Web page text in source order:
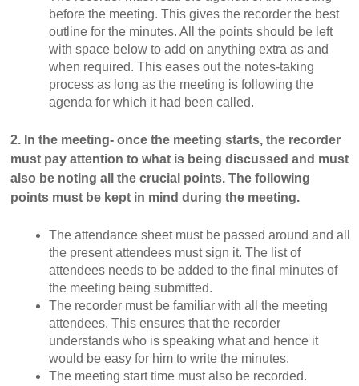
before the meeting. This gives the recorder the best
outline for the minutes. All the points should be left
with space below to add on anything extra as and
when required. This eases out the notes-taking
process as long as the meeting is following the
agenda for which it had been called.
2. In the meeting- once the meeting starts, the recorder
must pay attention to what is being discussed and must
also be noting all the crucial points. The following
points must be kept in mind during the meeting.
The attendance sheet must be passed around and all
the present attendees must sign it. The list of
attendees needs to be added to the final minutes of
the meeting being submitted.
The recorder must be familiar with all the meeting
attendees. This ensures that the recorder
understands who is speaking what and hence it
would be easy for him to write the minutes.
The meeting start time must also be recorded.